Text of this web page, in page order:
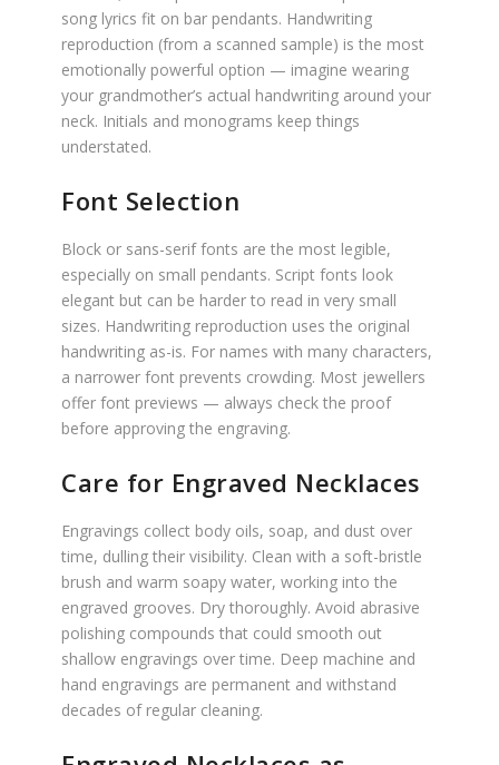
song lyrics fit on bar pendants. Handwriting
reproduction (from a scanned sample) is the most
emotionally powerful option — imagine wearing
your grandmother’s actual handwriting around your
neck. Initials and monograms keep things
understated.
Font Selection
Block or sans-serif fonts are the most legible,
especially on small pendants. Script fonts look
elegant but can be harder to read in very small
sizes. Handwriting reproduction uses the original
handwriting as-is. For names with many characters,
a narrower font prevents crowding. Most jewellers
offer font previews — always check the proof
before approving the engraving.
Care for Engraved Necklaces
Engravings collect body oils, soap, and dust over
time, dulling their visibility. Clean with a soft-bristle
brush and warm soapy water, working into the
engraved grooves. Dry thoroughly. Avoid abrasive
polishing compounds that could smooth out
shallow engravings over time. Deep machine and
hand engravings are permanent and withstand
decades of regular cleaning.